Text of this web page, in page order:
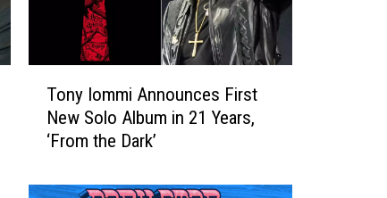
o
Tony Iommi Announces First
New Solo Album in 21 Years,
‘From the Dark’